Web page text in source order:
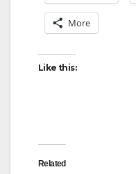
More
Like this:
Related